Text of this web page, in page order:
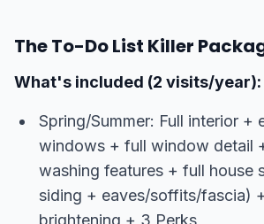
The To-Do List Killer
What's included (2 visits/year):
Spring/Summer: Full interior +
windows + full window detail
washing features + full house
siding + eaves/soffits/fascia)
brightening + 3 Perks